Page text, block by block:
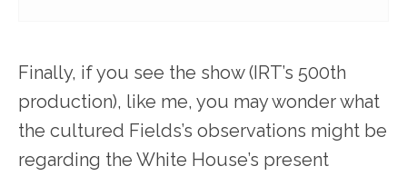
Finally, if you see the show (IRT’s 500th
production), like me, you may wonder what
the cultured Fields’s observations might be
regarding the White House’s present